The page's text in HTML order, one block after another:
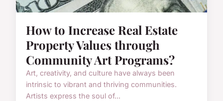
How to Increase Real Estate
Property Values through
Community Art Programs?
Art, creativity, and culture have always been
intrinsic to vibrant and thriving communities.
Artists express the soul of...